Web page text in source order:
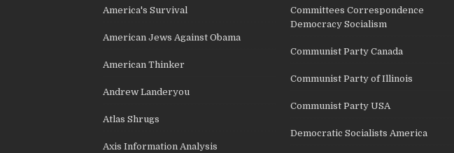
America's Survival
American Jews Against Obama
American Thinker
Andrew Landeryou
Atlas Shrugs
Axis Information Analysis
Committees Correspondence
Democracy Socialism
Communist Party Canada
Communist Party of Illinois
Communist Party USA
Democratic Socialists America